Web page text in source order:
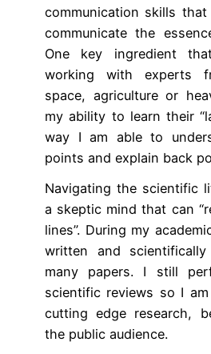
communication skills
communicate the
One key ingredient
working with experts
space, agriculture or
my ability to learn their
way I am able to
points and explain back
Navigating the scientific
a skeptic mind that can
lines”. During my
written and scientifically
many papers. I still
scientific reviews so I
cutting edge research,
the public audience.